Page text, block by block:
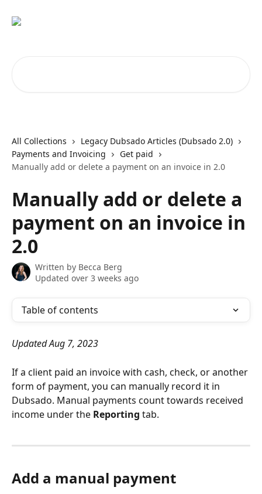
All Collections
Legacy Dubsado Articles (Dubsado 2.0)
Payments and Invoicing
Get paid
Manually add or delete a payment on an invoice in 2.0
Manually add or delete a
payment on an invoice in
2.0
Written by Becca Berg
Updated over 3 weeks ago
Table of contents
Updated Aug 7, 2023
If a client paid an invoice with cash, check, or another
form of payment, you can manually record it in
Dubsado. Manual payments count towards received
income under the Reporting tab.
Add a manual payment